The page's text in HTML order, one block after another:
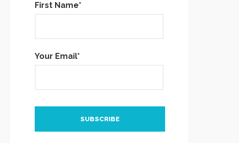
First Name*
Your Email*